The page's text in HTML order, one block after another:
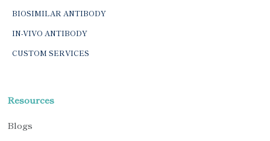
BIOSIMILAR ANTIBODY
IN-VIVO ANTIBODY
CUSTOM SERVICES
Resources
Blogs